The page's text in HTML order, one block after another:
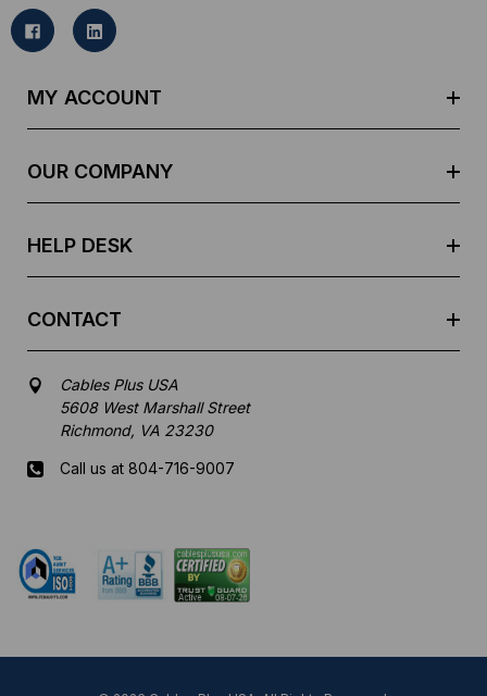
l
MY ACCOUNT
OUR COMPANY
HELP DESK
CONTACT
Cables Plus USA
5608 West Marshall Street
Richmond, VA 23230
Call us at 804-716-9007